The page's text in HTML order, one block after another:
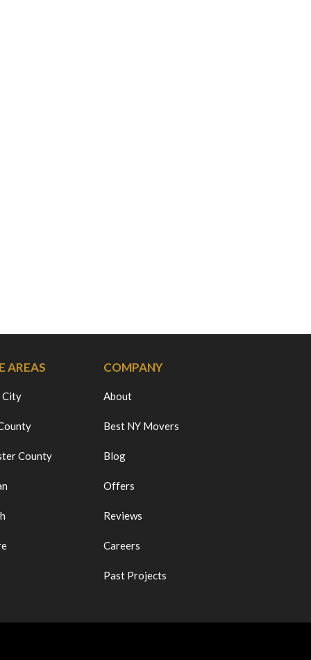
AREAS
City
County
COMPANY
About
Best NY Movers
Blog
Offers
Reviews
Careers
Past Projects